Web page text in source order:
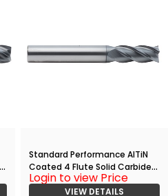
Standard Performance AlTiN
Coated 4 Flute Solid Carbide
End
Mill(00469.01406.R04.S00000.
Login to view Price
VIEW DETAILS